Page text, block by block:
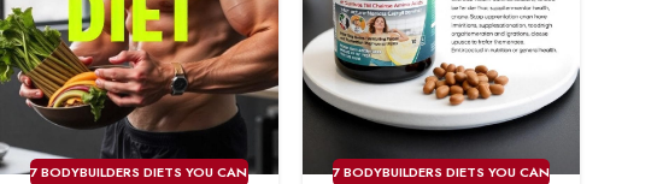
7 BODYBUILDERS DIETS YOU CAN
7 BODYBUILDERS DIETS YOU CAN